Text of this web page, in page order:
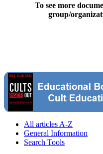
To see more
group/
All articles A-Z
General Information
Search Tools